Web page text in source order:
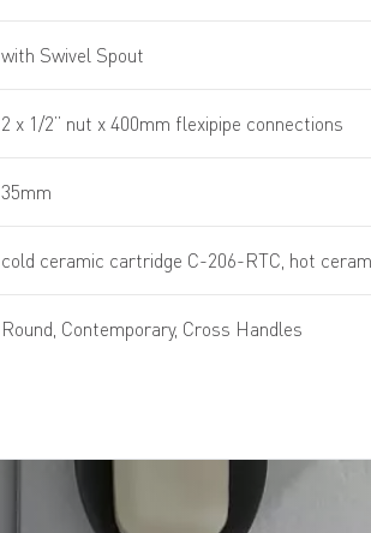
with Swivel Spout
2 x 1/2” nut x 400mm flexipipe connections
35mm
cold ceramic cartridge C-206-RTC, hot
Round, Contemporary, Cross Handles